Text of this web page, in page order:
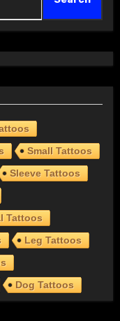
Small Tattoos
Sleeve Tattoos
Tattoos
Leg Tattoos
Dog Tattoos